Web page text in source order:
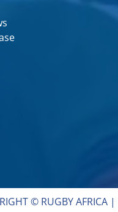
© RUGBY AFRICA |